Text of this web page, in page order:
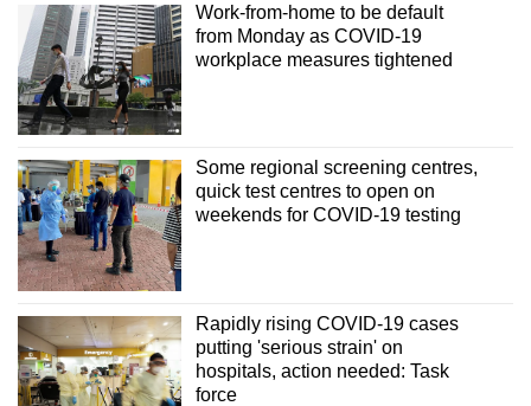
Work-from-home to be default
from Monday as COVID-19
workplace measures tightened
Some regional screening centres,
quick test centres to open on
weekends for COVID-19 testing
Rapidly rising COVID-19 cases
putting 'serious strain' on
hospitals, action needed: Task
force